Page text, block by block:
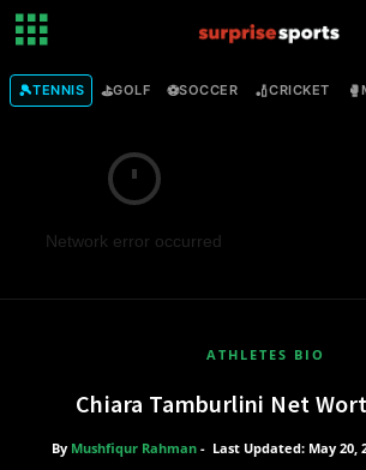
🎾TENNIS ⛳GOLF ⚽SOCCER 🏏CRICKET 🥊
Network error occurred
ATHLETES BIO
Chiara Tamburlini Net
By Mushfiqur Rahman - Last Updated: May 20,